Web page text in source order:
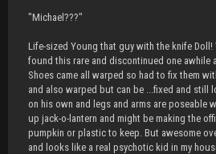
"Michael???"
Life-sized Young that guy with the knife
found this rare and discontinued one awhile
Shoes came all warped so had to fix them
and also warped but can be ...fixed and still
on his own and legs and arms are poseable
up jack-o-lantern and might be making the
pumpkin or plastic to keep. But awesome
and looks like a real psychotic kid in my